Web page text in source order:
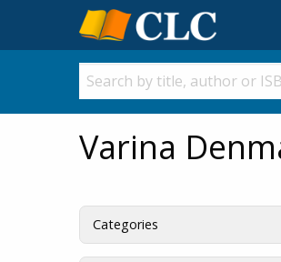
Varina
Categories